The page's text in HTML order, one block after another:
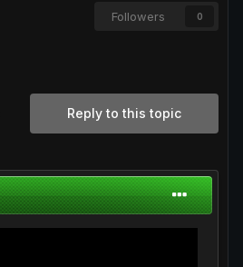
Followers 0
Reply to this topic